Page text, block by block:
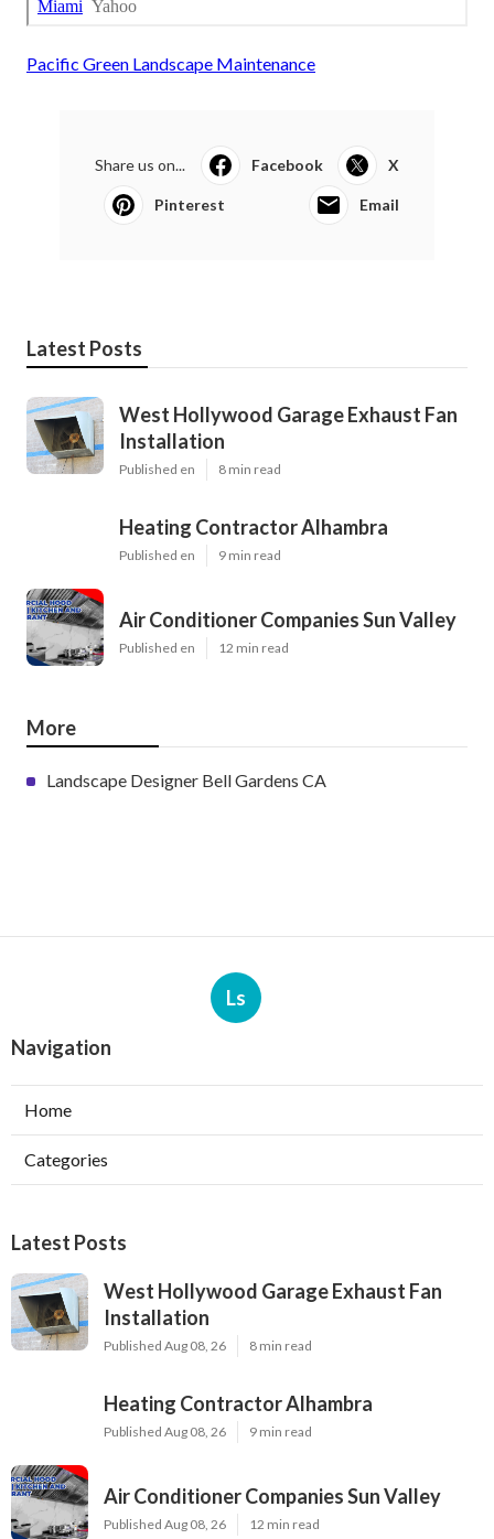
Pacific Green Landscape Maintenance
Share us on... Facebook X
Pinterest Email
Latest Posts
West Hollywood Garage Exhaust Fan
Installation
Published en 8 min read
Heating Contractor Alhambra
Published en 9 min read
Air Conditioner Companies Sun Valley
Published en 12 min read
More
Landscape Designer Bell Gardens CA
Ls
Navigation
Home
Categories
Latest Posts
West Hollywood Garage Exhaust Fan
Installation
Published Aug 08, 26 8 min read
Heating Contractor Alhambra
Published Aug 08, 26 9 min read
Air Conditioner Companies Sun Valley
Published Aug 08, 26 12 min read